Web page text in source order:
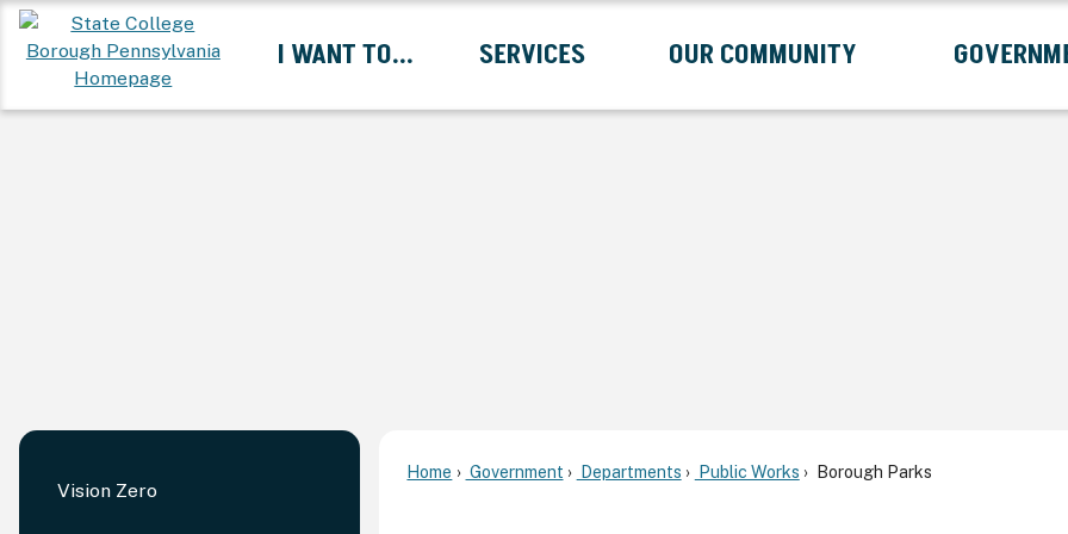
Skip
to
Content
I WANT TO...
Expand I Want To... Submenu
SERVICES
Expand Services Submenu
OUR COMMUNITY
Expand Our Community Submenu
Vision Zero
Home Government Departments Public Works Borough Parks